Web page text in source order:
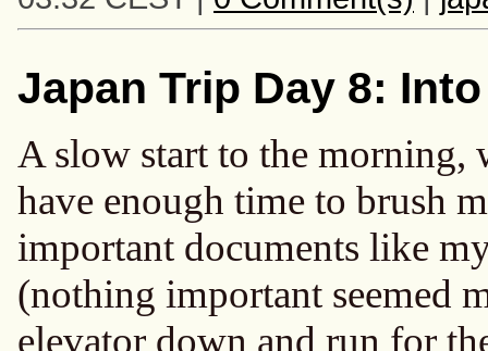
Japan Trip Day 8:
A slow start to the morning,
have enough time to brush
important documents like
(nothing important seemed
elevator down and run for